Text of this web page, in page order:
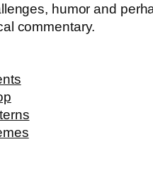
humor and
commentary.